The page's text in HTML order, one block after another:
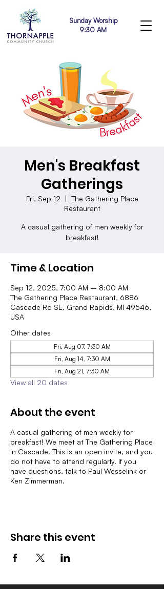
Sunday Worship
9:30 AM
Men's Breakfast
Gatherings
Fri, Sep 12
  |
The Gathering Place
Restaurant
A casual gathering of men weekly for
breakfast!
Time & Location
Sep 12, 2025, 7:00 AM – 8:00 AM
The Gathering Place Restaurant, 6886
Cascade Rd SE, Grand Rapids, MI 49546,
USA
Other dates
Fri, Aug 07, 7:30 AM
Fri, Aug 14, 7:30 AM
Fri, Aug 21, 7:30 AM
View all 20 dates
About the event
A casual gathering of men weekly for
breakfast! We meet at The Gathering Place
in Cascade. This is an open invite, and you
do not have to attend regularly. If you
have questions, talk to Paul Wesselink or
Ken Zimmerman.
Share this event